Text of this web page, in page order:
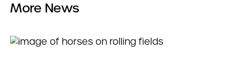
More News